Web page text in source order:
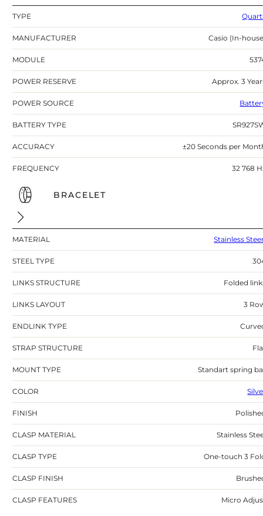
TYPE
MANUFACTURER Casio (In-
MODULE
POWER RESERVE Approx. 3
POWER SOURCE
BATTERY TYPE
ACCURACY ±20 Seconds per
FREQUENCY 32 768
BRACELET
MATERIAL Stainless
STEEL TYPE
LINKS STRUCTURE Folded
LINKS LAYOUT 3
ENDLINK TYPE
STRAP STRUCTURE
MOUNT TYPE Standart spring
COLOR
FINISH
CLASP MATERIAL Stainless
CLASP TYPE One-touch 3
CLASP FINISH
CLASP FEATURES Micro